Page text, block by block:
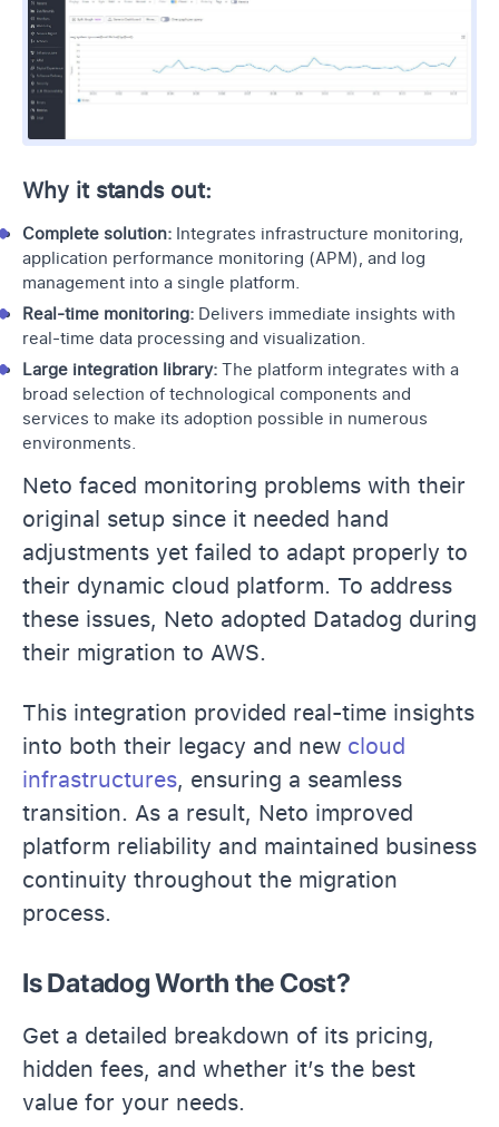
Why it stands out:
Complete solution: Integrates infrastructure monitoring,
application performance monitoring (APM), and log
management into a single platform.
Real-time monitoring: Delivers immediate insights with
real-time data processing and visualization.
Large integration library: The platform integrates with a
broad selection of technological components and
services to make its adoption possible in numerous
environments.
Neto faced monitoring problems with their
original setup since it needed hand
adjustments yet failed to adapt properly to
their dynamic cloud platform. To address
these issues, Neto adopted Datadog during
their migration to AWS.
This integration provided real-time insights
into both their legacy and new cloud
infrastructures, ensuring a seamless
transition. As a result, Neto improved
platform reliability and maintained business
continuity throughout the migration
process.
Is Datadog Worth the Cost?
Get a detailed breakdown of its pricing,
hidden fees, and whether it’s the best
value for your needs.